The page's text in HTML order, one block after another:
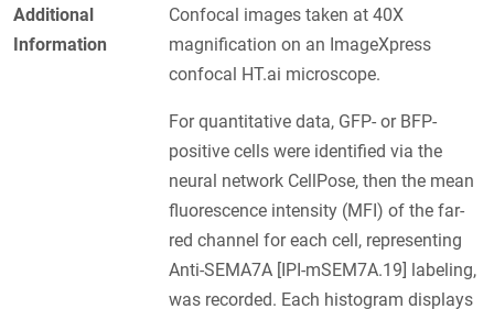
Additional
Information
Confocal images taken at 40X
magnification on an ImageXpress
confocal HT.ai microscope.
For quantitative data, GFP- or BFP-
positive cells were identified via the
neural network CellPose, then the mean
fluorescence intensity (MFI) of the far-
red channel for each cell, representing
Anti-SEMA7A [IPI-mSEM7A.19] labeling,
was recorded. Each histogram displays